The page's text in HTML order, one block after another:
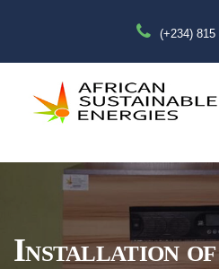
(+234) 815
Installation of